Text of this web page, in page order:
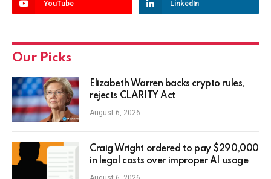
YouTube LinkedIn
Our Picks
Elizabeth Warren backs crypto rules,
rejects CLARITY Act
August 6, 2026
Craig Wright ordered to pay $290,000
in legal costs over improper AI usage